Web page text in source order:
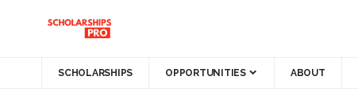
SCHOLARSHIPS OPPORTUNITIES ABOUT